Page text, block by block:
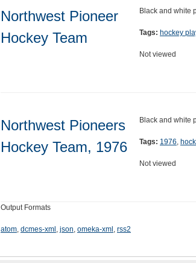
Northwest Pioneer
Hockey Team
Black and white
Tags: hockey
Not viewed
Northwest Pioneers
Hockey Team, 1976
Black and white
Tags: 1976,
Not viewed
Output Formats
atom, dcmes-xml , json, omeka-xml , rss2